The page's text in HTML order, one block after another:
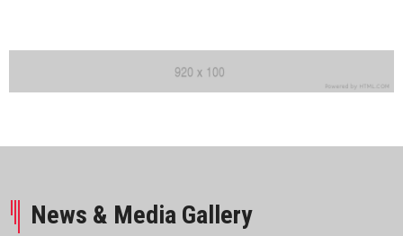
News & Media Gallery